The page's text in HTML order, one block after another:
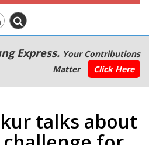
Express. Your Contributions
Matter
Click Here
talks about